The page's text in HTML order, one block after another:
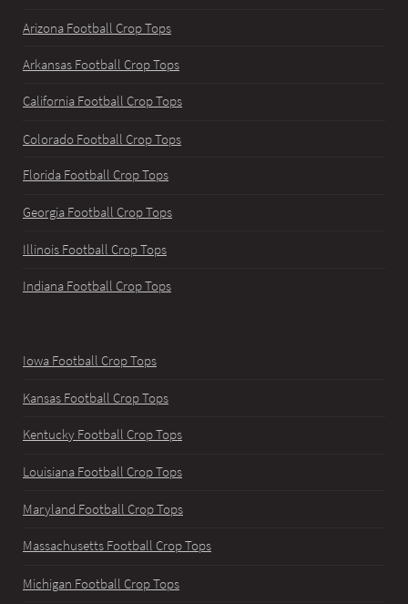
Arizona Football Crop Tops
Arkansas Football Crop Tops
California Football Crop Tops
Colorado Football Crop Tops
Florida Football Crop Tops
Georgia Football Crop Tops
Illinois Football Crop Tops
Indiana Football Crop Tops
Iowa Football Crop Tops
Kansas Football Crop Tops
Kentucky Football Crop Tops
Louisiana Football Crop Tops
Maryland Football Crop Tops
Massachusetts Football Crop Tops
Michigan Football Crop Tops